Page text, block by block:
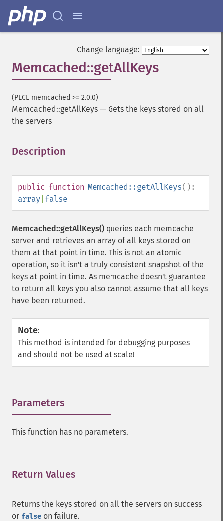
Change language:
Memcached::getAllKeys
(PECL memcached >= 2.0.0)
Memcached::getAllKeys — Gets the keys stored on all
the servers
Description
public function Memcached::getAllKeys():
array false
Memcached::getAllKeys() queries each memcache
server and retrieves an array of all keys stored on
them at that point in time. This is not an atomic
operation, so it isn't a truly consistent snapshot of the
keys at point in time. As memcache doesn't guarantee
to return all keys you also cannot assume that all keys
have been returned.
Note:
This method is intended for debugging purposes
and should not be used at scale!
Parameters
This function has no parameters.
Return Values
Returns the keys stored on all the servers on success
or false on failure.